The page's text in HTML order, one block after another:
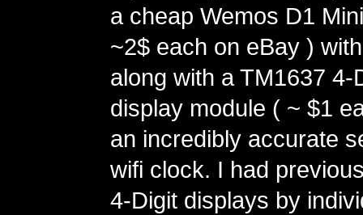
a cheap Wemos D1
~2$ each on eBay )
along with a TM1637 4-
display module ( ~ $1
an incredibly accurate
wifi clock. I had
4-Digit displays by